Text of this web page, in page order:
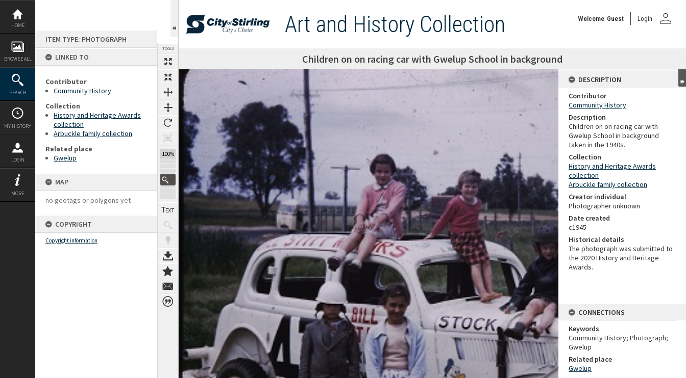
Skip
content
HOME
BROWSE ALL
SEARCH
MY HISTORY
LOGIN
MORE
ITEM TYPE: PHOTOGRAPH
LINKED TO
Contributor
Community History
Collection
History and Heritage Awards
collection
Arbuckle family collection
Related place
Gwelup
MAP
no geotags or polygons yet
COPYRIGHT
Copyright information
TOOLS
100%
Art and History Collection Welcome Guest Login person
Children on on racing car with Gwelup School in background
Expand/collapse
DESCRIPTION
Contributor
Community History
Description
Children on on racing car with
Gwelup School in background
taken in the 1940s.
Collection
History and Heritage Awards
collection
Arbuckle family collection
Creator individual
Photographer unknown
Date created
c1945
Historical details
The photograph was submitted to
the 2020 History and Heritage
Awards.
CONNECTIONS
Keywords
Community History; Photograph;
Gwelup
Related place
Gwelup